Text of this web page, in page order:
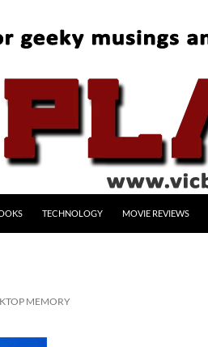
TECHNOLOGY MOVIE REVIEWS
MEMORY